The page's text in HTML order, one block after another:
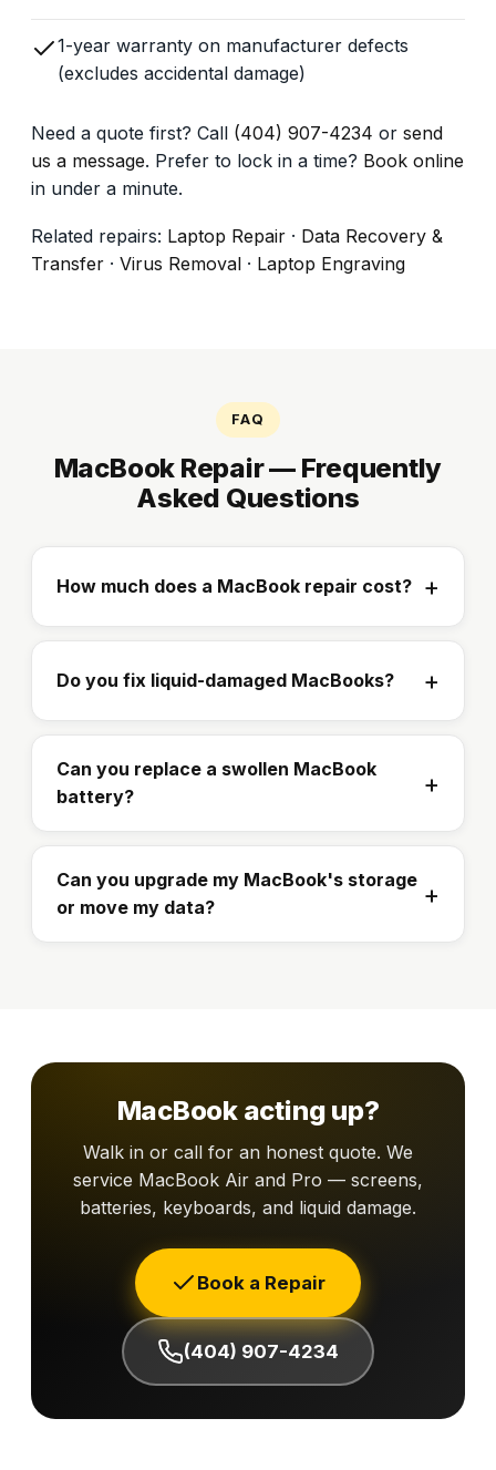
1-year warranty on manufacturer defects
(excludes accidental damage)
Need a quote first? Call (404) 907-4234 or send
us a message. Prefer to lock in a time? Book online
in under a minute.
Related repairs: Laptop Repair · Data Recovery &
Transfer · Virus Removal · Laptop Engraving
FAQ
MacBook Repair — Frequently
Asked Questions
How much does a MacBook repair cost?
Do you fix liquid-damaged MacBooks?
Can you replace a swollen MacBook
battery?
Can you upgrade my MacBook's storage
or move my data?
MacBook acting up?
Walk in or call for an honest quote. We
service MacBook Air and Pro — screens,
batteries, keyboards, and liquid damage.
Book a Repair
(404) 907-4234